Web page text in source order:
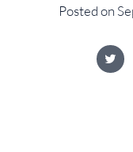
Posted on